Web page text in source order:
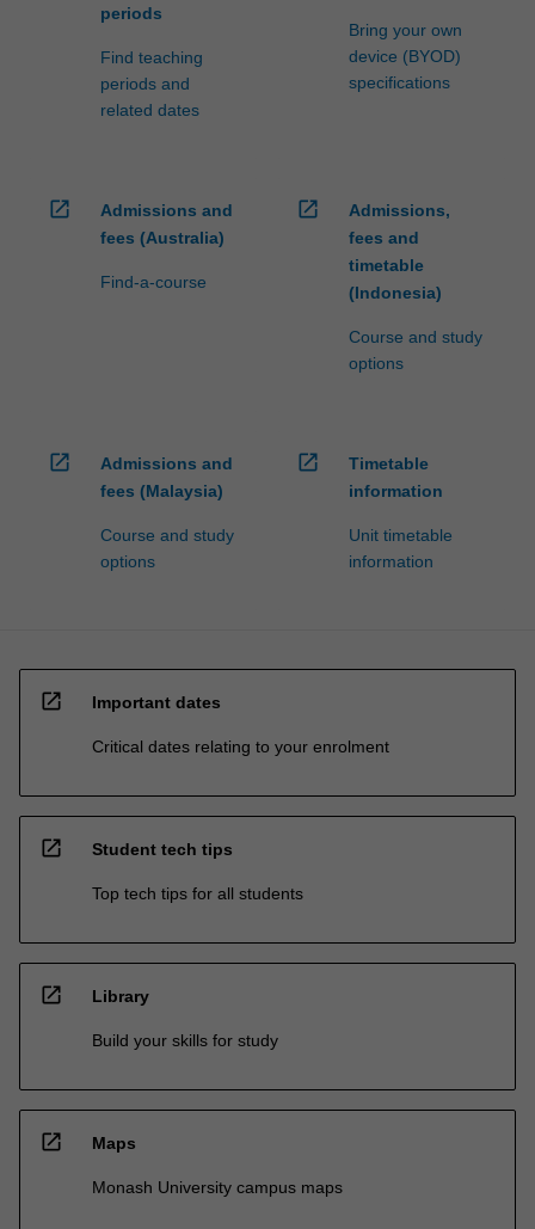
periods
Find teaching
periods and
related dates
Bring your own
device (BYOD)
specifications
open_in_new
Admissions and
fees (Australia)
Find-a-course
open_in_new
Admissions,
fees and
timetable
(Indonesia)
Course and study
options
open_in_new
Admissions and
fees (Malaysia)
Course and study
options
open_in_new
Timetable
information
Unit timetable
information
open_in_new Important dates
Critical dates relating to your enrolment
open_in_new Student tech tips
Top tech tips for all students
open_in_new Library
Build your skills for study
open_in_new Maps
Monash University campus maps